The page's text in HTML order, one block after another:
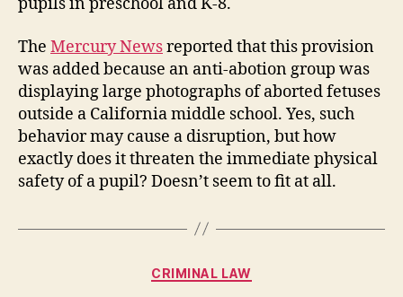
pupils in preschool and K-8.
The Mercury Newsreported that this provision
was added because an anti-abotion group was
displaying large photographs of aborted fetuses
outside a California middle school. Yes, such
behavior may cause a disruption, but how
exactly does it threaten the immediate physical
safety of a pupil? Doesn’t seem to fit at all.
Categories
CRIMINAL LAW